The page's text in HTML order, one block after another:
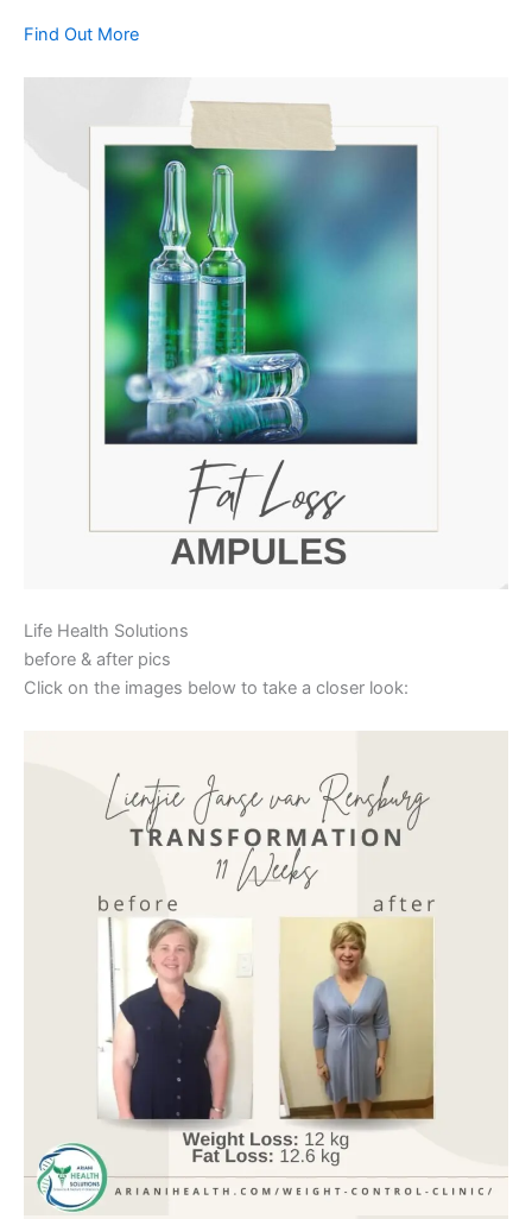
Find Out More
Life Health Solutions
before & after pics
Click on the images below to take a closer look: